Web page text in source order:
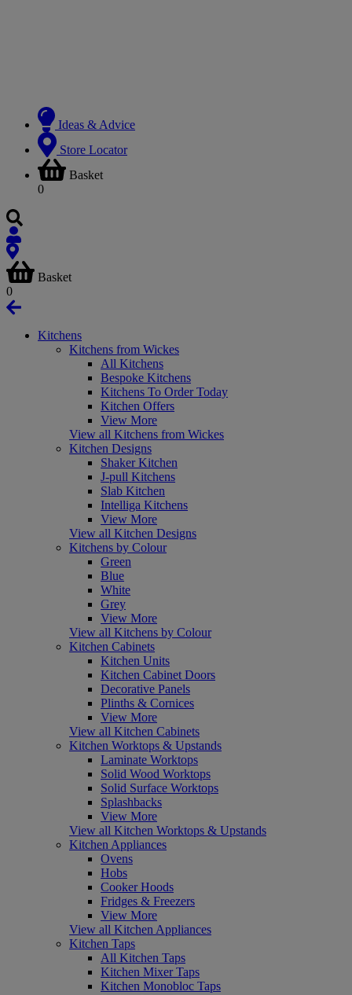
Ideas & Advice
Store Locator
Basket
0
Basket
0
Kitchens
Kitchens from Wickes
All Kitchens
Bespoke Kitchens
Kitchens To Order Today
Kitchen Offers
View More
View all Kitchens from Wickes
Kitchen Designs
Shaker Kitchen
J-pull Kitchens
Slab Kitchen
Intelliga Kitchens
View More
View all Kitchen Designs
Kitchens by Colour
Green
Blue
White
Grey
View More
View all Kitchens by Colour
Kitchen Cabinets
Kitchen Units
Kitchen Cabinet Doors
Decorative Panels
Plinths & Cornices
View More
View all Kitchen Cabinets
Kitchen Worktops & Upstands
Laminate Worktops
Solid Wood Worktops
Solid Surface Worktops
Splashbacks
View More
View all Kitchen Worktops & Upstands
Kitchen Appliances
Ovens
Hobs
Cooker Hoods
Fridges & Freezers
View More
View all Kitchen Appliances
Kitchen Taps
All Kitchen Taps
Kitchen Mixer Taps
Kitchen Monobloc Taps